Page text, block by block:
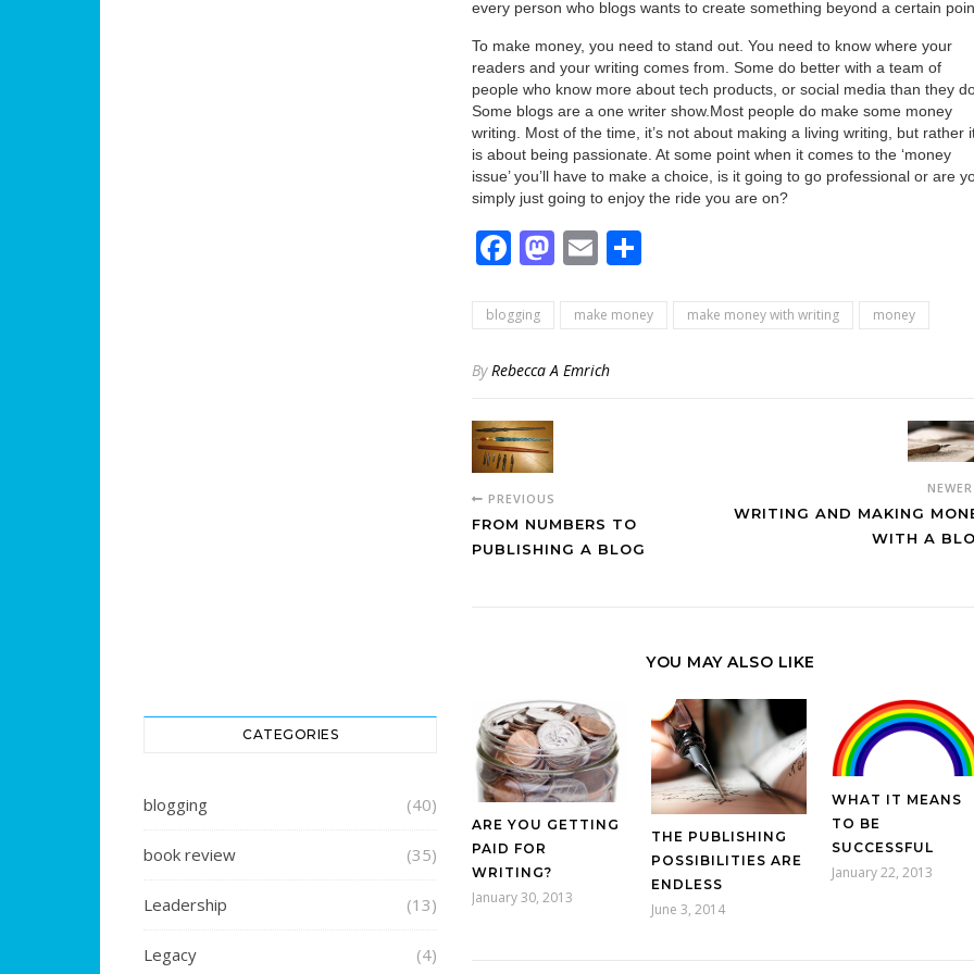
CATEGORIES
blogging (40)
book review (35)
Leadership (13)
Legacy (4)
every person who blogs wants to create something beyond a certain
To make money, you need to stand out. You need to know where your
readers and your writing comes from. Some do better with a team of
people who know more about tech products, or social media than they
Some blogs are a one writer show.Most people do make some money
writing. Most of the time, it’s not about making a living writing, but rather
is about being passionate. At some point when it comes to the ‘money
issue’ you’ll have to make a choice, is it going to go professional or are
simply just going to enjoy the ride you are on?
Facebook
Mastodon
Email
blogging make money make money with writing money
By Rebecca A Emrich
PREVIOUS
FROM NUMBERS TO
PUBLISHING A BLOG
WRITING AND MAKING
WITH A
YOU MAY ALSO LIKE
ARE YOU GETTING
PAID FOR
WRITING?
January 30, 2013
THE PUBLISHING
POSSIBILITIES ARE
ENDLESS
June 3, 2014
WHAT IT MEANS
TO BE
SUCCESSFUL
January 22, 2013